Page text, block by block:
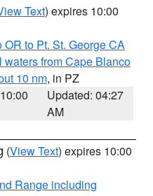
Text) expires 10:00
to Pt. St. George CA
waters from Cape Blanco
10 nm, in PZ
Updated: 04:27
AM
(View Text) expires 10:00
Range including